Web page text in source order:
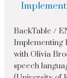
BackTable /
Implementing
with Olivia
speech